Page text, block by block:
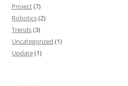
Project(7)
Robotics(2)
Trends(3)
Uncategorized (1)
Update(1)